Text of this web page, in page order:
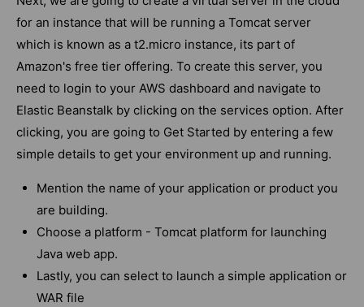
for an instance that will be running a Tomcat server
which is known as a t2.micro instance, its part of
Amazon's free tier offering. To create this server, you
need to login to your AWS dashboard and navigate to
Elastic Beanstalk by clicking on the services option. After
clicking, you are going to Get Started by entering a few
simple details to get your environment up and running.
Mention the name of your application or product you
are building.
Choose a platform - Tomcat platform for launching
Java web app.
Lastly, you can select to launch a simple application or
WAR file